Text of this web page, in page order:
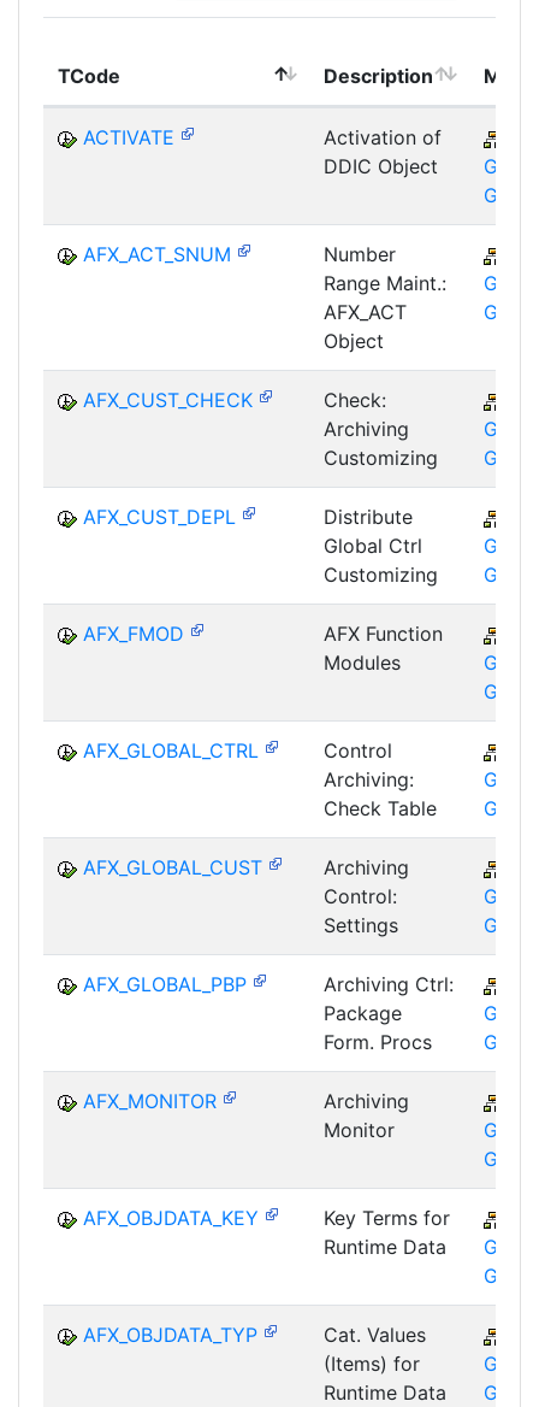
TCode Description
ACTIVATE
Activation of
DDIC Object
GTF-
GMA
AFX_ACT_SNUM
Number
Range Maint.:
AFX_ACT
Object
GTF-
GMA
AFX_CUST_CHECK
Check:
Archiving
Customizing
GTF-
GMA
AFX_CUST_DEPL
Distribute
Global Ctrl
Customizing
GTF-
GMA
AFX_FMOD
AFX Function
Modules
GTF-
GMA
AFX_GLOBAL_CTRL
Control
Archiving:
Check Table
GTF-
GMA
AFX_GLOBAL_CUST
Archiving
Control:
Settings
GTF-
GMA
AFX_GLOBAL_PBP
Archiving Ctrl:
Package
Form. Procs
GTF-
GMA
AFX_MONITOR
Archiving
Monitor
GTF-
GMA
AFX_OBJDATA_KEY
Key Terms for
Runtime Data
GTF-
GMA
AFX_OBJDATA_TYP
Cat. Values
(Items) for
Runtime Data
GTF-
GMA